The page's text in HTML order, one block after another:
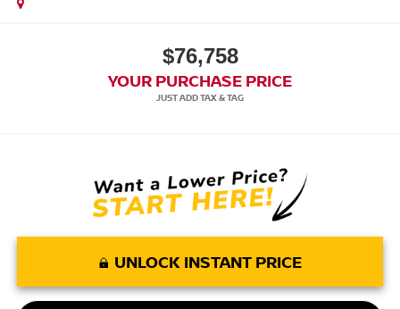
$76,758
YOUR PURCHASE PRICE
UNLOCK INSTANT PRICE